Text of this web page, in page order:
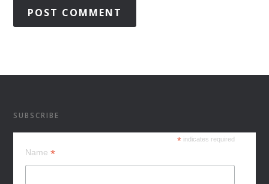
SUBSCRIBE
* indicates required
Name*